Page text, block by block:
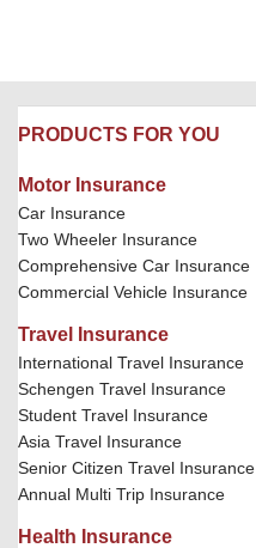
PRODUCTS FOR YOU
Motor Insurance
Car Insurance
Two Wheeler Insurance
Comprehensive Car Insurance
Commercial Vehicle Insurance
Travel Insurance
International Travel Insurance
Schengen Travel Insurance
Student Travel Insurance
Asia Travel Insurance
Senior Citizen Travel Insurance
Annual Multi Trip Insurance
Health Insurance